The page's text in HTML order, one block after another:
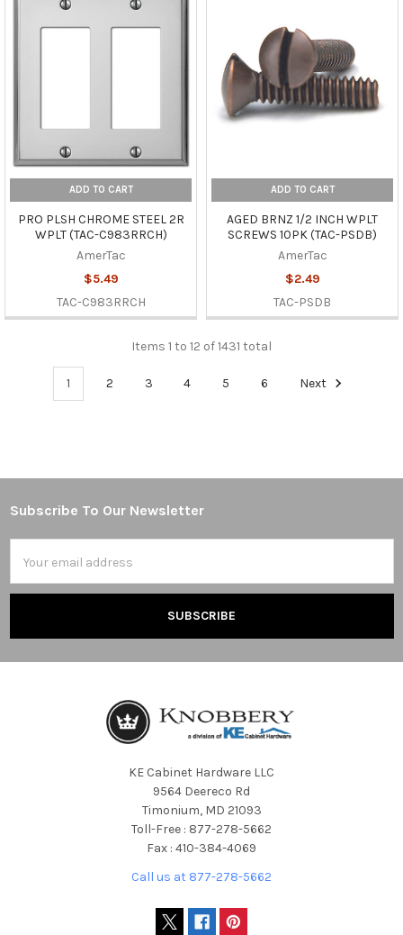
ADD TO CART
PRO PLSH CHROME STEEL 2R
WPLT (TAC-C983RRCH)
AmerTac
$5.49
TAC-C983RRCH
ADD TO CART
AGED BRNZ 1/2 INCH WPLT
SCREWS 10PK (TAC-PSDB)
AmerTac
$2.49
TAC-PSDB
Items 1 to 12 of 1431 total
1 2 3 4 5 6 Next
Footer
Subscribe To Our Newsletter
Address
KE Cabinet Hardware LLC
9564 Deereco Rd
Timonium, MD 21093
Toll-Free : 877-278-5662
Fax : 410-384-4069
Call us at 877-278-5662